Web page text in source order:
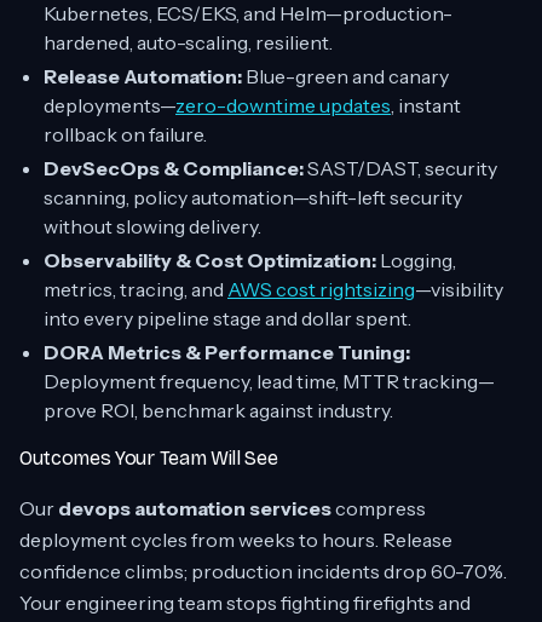
Kubernetes, ECS/EKS, and Helm—production-
hardened, auto-scaling, resilient.
Release Automation: Blue-green and canary
deployments—zero-downtime updates, instant
rollback on failure.
DevSecOps & Compliance:SAST/DAST, security
scanning, policy automation—shift-left security
without slowing delivery.
Observability & Cost Optimization: Logging,
metrics, tracing, and AWS cost rightsizing—visibility
into every pipeline stage and dollar spent.
DORA Metrics & Performance Tuning:
Deployment frequency, lead time, MTTR tracking—
prove ROI, benchmark against industry.
Outcomes Your Team Will See
Our devops automation servicescompress
deployment cycles from weeks to hours. Release
confidence climbs; production incidents drop 60-70%.
Your engineering team stops fighting firefights and